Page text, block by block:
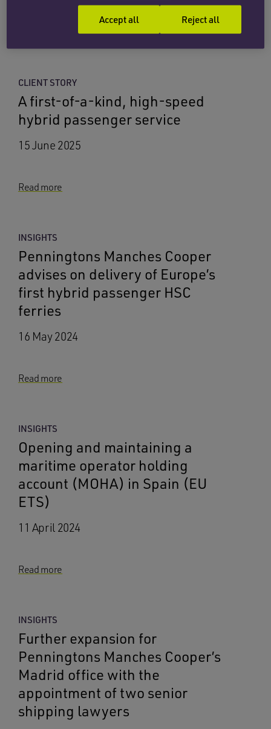
CLIENT STORY
A first-of-a-kind, high-speed
hybrid passenger service
15 June 2025
Read more
INSIGHTS
Penningtons Manches Cooper
advises on delivery of Europe’s
first hybrid passenger HSC
ferries
16 May 2024
Read more
INSIGHTS
Opening and maintaining a
maritime operator holding
account (MOHA) in Spain (EU
ETS)
11 April 2024
Read more
INSIGHTS
Further expansion for
Penningtons Manches Cooper’s
Madrid office with the
appointment of two senior
shipping lawyers
Reject all
Accept all